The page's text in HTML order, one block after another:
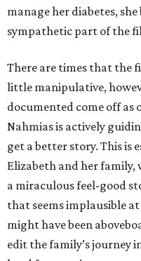
manage her diabetes,
sympathetic part of the
There are times that the
little manipulative,
documented come off as
Nahmias is actively
get a better story. This is
Elizabeth and her
a miraculous feel-good
that seems implausible
might have been
edit the family’s journey